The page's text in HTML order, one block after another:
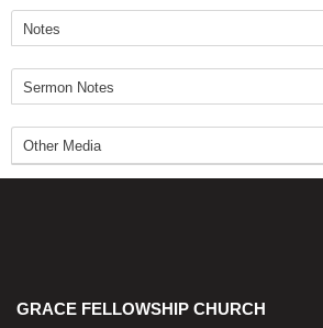
GRACE FELLOWSHIP CHURCH